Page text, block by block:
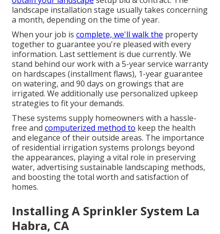
landscape installation stage usually takes concerning
a month, depending on the time of year.
When your job is complete, we'll walk the property
together to guarantee you're pleased with every
information. Last settlement is due currently. We
stand behind our work with a 5-year service warranty
on hardscapes (installment flaws), 1-year guarantee
on watering, and 90 days on growings that are
irrigated. We additionally use personalized upkeep
strategies to fit your demands.
These systems supply homeowners with a hassle-
free and computerized method to keep the health
and elegance of their outside areas. The importance
of residential irrigation systems prolongs beyond
the appearances, playing a vital role in preserving
water, advertising sustainable landscaping methods,
and boosting the total worth and satisfaction of
homes.
Installing A Sprinkler System La
Habra, CA